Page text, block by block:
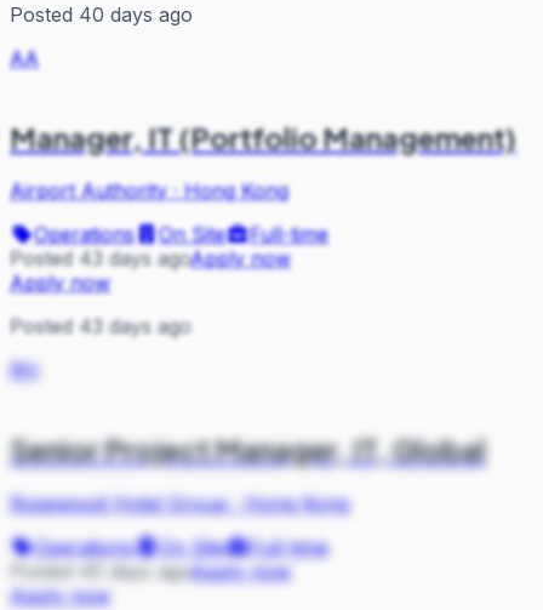
Posted 40 days ago
AA
Manager, IT (Portfolio Management)
Airport Authority·Hong Kong
Operations
On Site
Full-time
Posted 43 days agoApply now
Apply now
Posted 43 days ago
RH
Senior Project Manager, IT, Global
Rosewood Hotel Group·Hong Kong
Operations
On Site
Full-time
Posted 45 days agoApply now
Apply now